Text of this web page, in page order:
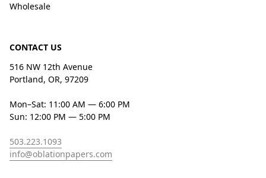
Wholesale
CONTACT US
516 NW 12th Avenue
Portland, OR, 97209
Mon–Sat: 11:00 AM — 6:00 PM
Sun: 12:00 PM — 5:00 PM
503.223.1093
info@oblationpapers.com